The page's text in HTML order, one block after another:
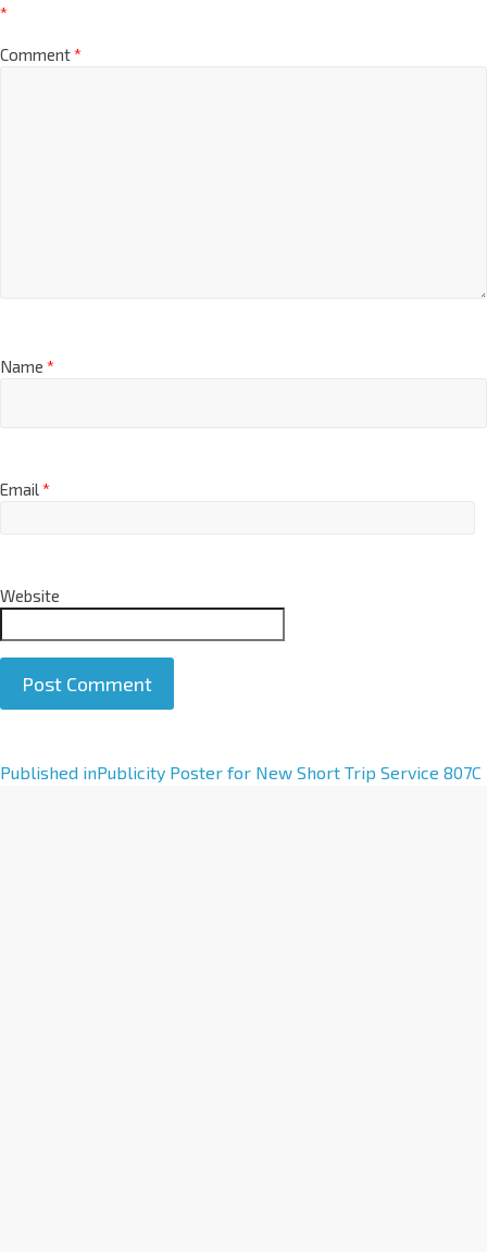
*
Comment*
Name *
Email*
Website
A
Published inPublicity Poster for New Short Trip Service 807C